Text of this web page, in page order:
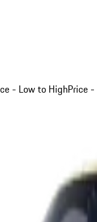
- Low to HighPrice -